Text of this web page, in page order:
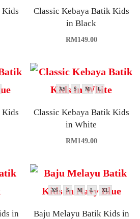
Kids
Classic Kebaya Batik Kids
in Black
RM149.00
Kids
XS S M L
Classic Kebaya Batik Kids
in White
RM149.00
in
XS S M L XL
Baju Melayu Batik Kids in